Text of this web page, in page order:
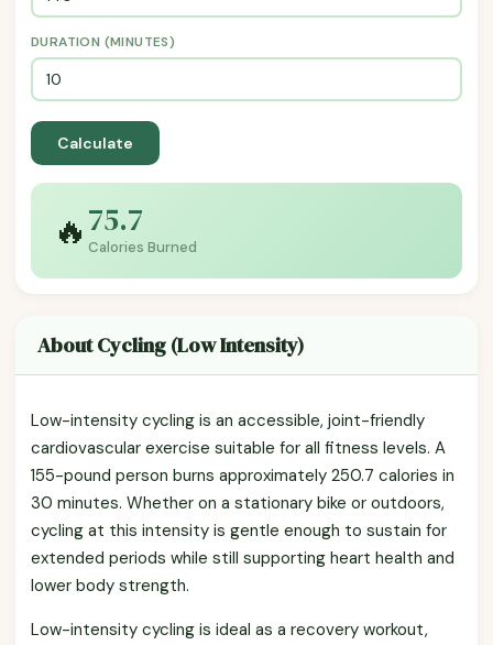
DURATION (MINUTES)
Calculate
🔥75.7
Calories Burned
About Cycling (Low Intensity)
Low-intensity cycling is an accessible, joint-friendly
cardiovascular exercise suitable for all fitness levels. A
155-pound person burns approximately 250.7 calories in
30 minutes. Whether on a stationary bike or outdoors,
cycling at this intensity is gentle enough to sustain for
extended periods while still supporting heart health and
lower body strength.
Low-intensity cycling is ideal as a recovery workout,